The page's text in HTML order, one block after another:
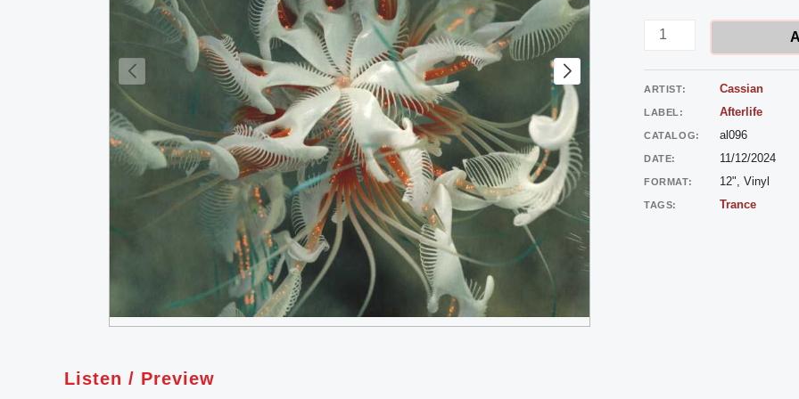
Dun
quantity
ARTIST: Cassian
LABEL: Afterlife
CATALOG: al096
DATE: 11/12/2024
FORMAT: 12", Vinyl
TAGS: Trance
Listen / Preview